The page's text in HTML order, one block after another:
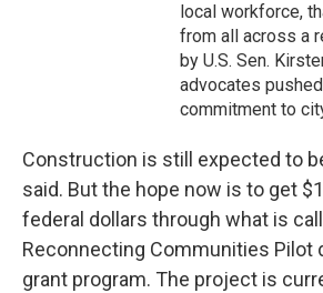
local workforce,
from all across a
by U.S. Sen.
advocates
commitment to
Construction is still expected to
said. But the hope now is to get
federal dollars through what is
Reconnecting Communities Pilot
grant program. The project is